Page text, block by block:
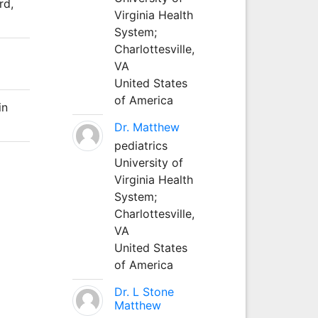
Virginia Health
System;
Charlottesville,
VA
United States
of America
Dr. Matthew
pediatrics
University of
Virginia Health
System;
Charlottesville,
VA
United States
of America
Dr. L Stone
Matthew